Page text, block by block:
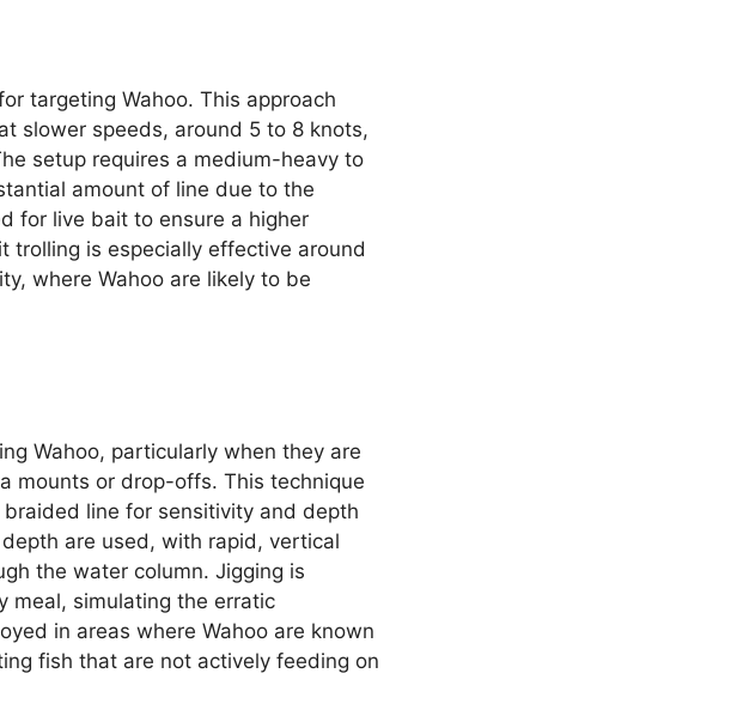
targeting Wahoo. This approach
slower speeds, around 5 to 8 knots,
setup requires a medium-heavy to
amount of line due to the
for live bait to ensure a higher
trolling is especially effective around
where Wahoo are likely to be
Wahoo, particularly when they are
mounts or drop-offs. This technique
line for sensitivity and depth
are used, with rapid, vertical
the water column. Jigging is
meal, simulating the erratic
in areas where Wahoo are known
fish that are not actively feeding on